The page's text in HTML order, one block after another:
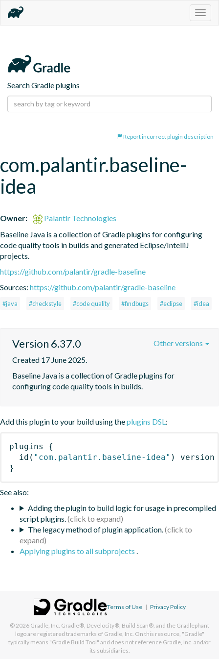
Search Gradle plugins
Report incorrect plugin description
com.palantir.baseline-
idea
Owner:
Palantir Technologies
Baseline Java is a collection of Gradle plugins for configuring
code quality tools in builds and generated Eclipse/IntelliJ
projects.
https://github.com/palantir/gradle-baseline
Sources: https://github.com/palantir/gradle-baseline
#java #checkstyle #code quality #findbugs #eclipse #idea
Version 6.37.0
Created 17 June 2025.
Baseline Java is a collection of Gradle plugins for
configuring code quality tools in builds.
Other versions
Add this plugin to your build using theplugins DSL:
plugins
{
id ( "com.palantir.baseline-idea" )
version
}
See also:
Adding the plugin to build logic for usage in precompiled
script plugins.
The legacy method of plugin application.
Applying plugins to all subprojects .
Terms of Use | Privacy Policy
© 2026 Gradle, Inc. Gradle®, Develocity®, Build Scan®, and the Gradlephant
logo are registered trademarks of Gradle, Inc. On this resource, "Gradle"
typically means "Gradle Build Tool" and does not reference Gradle, Inc. and/or
its subsidiaries.